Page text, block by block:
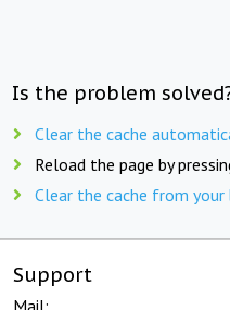
Is the problem
Clear the cache
Reload the page by
Clear the cache from
Support
Mail: